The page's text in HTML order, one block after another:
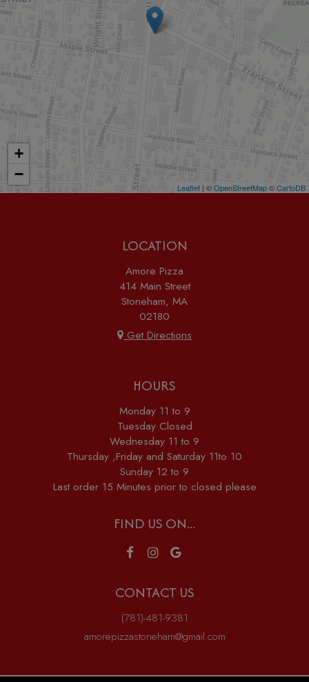
+
−
Leaflet | ©OpenStreetMap©CartoDB
LOCATION
Amore Pizza
414 Main Street
Stoneham, MA
02180
Get Directions
HOURS
Monday 11 to 9
Tuesday Closed
Wednesday 11 to 9
Thursday ,Friday and Saturday 11to 10
Sunday 12 to 9
Last order 15 Minutes prior to closed please
FIND US ON...
CONTACT US
(781)-481-9381
amorepizzastoneham@gmail.com